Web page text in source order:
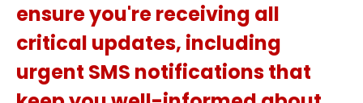
ensure you're receiving all
critical updates, including
urgent SMS notifications that